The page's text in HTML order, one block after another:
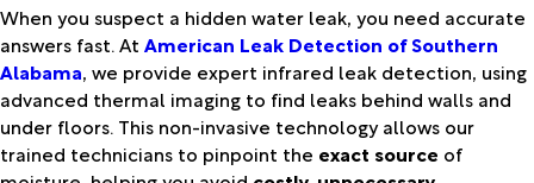
When you suspect a hidden water leak, you need accurate
answers fast. At American Leak Detection of Southern
Alabama, we provide expert infrared leak detection, using
advanced thermal imaging to find leaks behind walls and
under floors. This non-invasive technology allows our
trained technicians to pinpoint the exact source of